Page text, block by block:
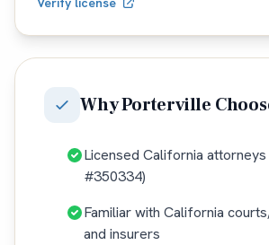
WhyPorterville
Licensed California attorneys
#350334)
Familiar with California
and insurers